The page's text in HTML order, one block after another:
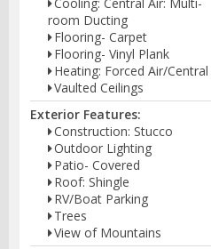
room Ducting
Flooring- Carpet
Flooring- Vinyl Plank
Heating: Forced Air/Central
Vaulted Ceilings
Exterior Features:
Construction: Stucco
Outdoor Lighting
Patio- Covered
Roof: Shingle
RV/Boat Parking
Trees
View of Mountains